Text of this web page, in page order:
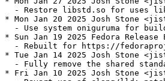
- Restore libstd.so for uses
* Mon Jan 20 2025 Josh Stone
- Use system oniguruma for
* Sun Jan 19 2025 Fedora
- Rebuilt for https://
* Tue Jan 14 2025 Josh Stone
- Fully remove the shared
* Fri Jan 10 2025 Josh Stone